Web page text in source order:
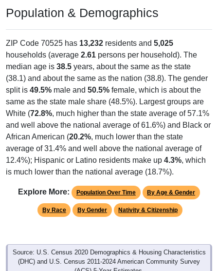
Population & Demographics
ZIP Code 70525 has 13,232 residents and 5,025
households (average 2.61 persons per household). The
median age is 38.5 years, about the same as the state
(38.1) and about the same as the nation (38.8). The gender
split is 49.5% male and 50.5% female, which is about the
same as the state male share (48.5%). Largest groups are
White (72.8%, much higher than the state average of 57.1%
and well above the national average of 61.6%) and Black or
African American (20.2%, much lower than the state
average of 31.4% and well above the national average of
12.4%); Hispanic or Latino residents make up 4.3%, which
is much lower than the national average (18.7%).
Explore More: Population Over Time By Age & Gender
By Race By Gender Nativity & Citizenship
Source: U.S. Census 2020 Demographics & Housing Characteristics
(DHC) and U.S. Census 2011-2024 American Community Survey